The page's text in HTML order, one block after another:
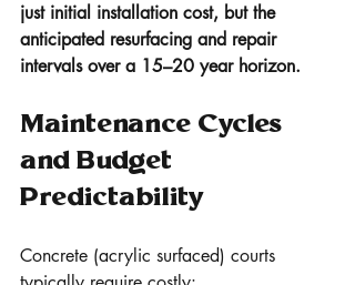
just initial installation cost, but the
anticipated resurfacing and repair
intervals over a 15–20 year horizon.
Maintenance Cycles
and Budget
Predictability
Concrete (acrylic surfaced) courts